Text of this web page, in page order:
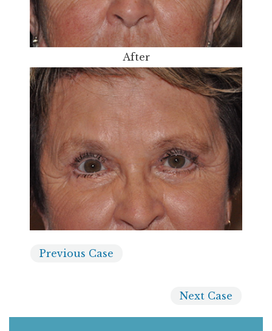
After
Previous Case
Next Case